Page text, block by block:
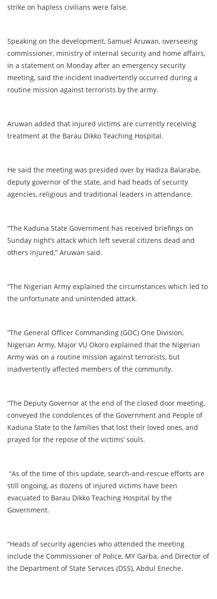
strike on hapless civilians were false.
Speaking on the development, Samuel Aruwan, overseeing
commissioner, ministry of internal security and home affairs,
in a statement on Monday after an emergency security
meeting, said the incident inadvertently occurred during a
routine mission against terrorists by the army.
Aruwan added that injured victims are currently receiving
treatment at the Barau Dikko Teaching Hospital.
He said the meeting was presided over by Hadiza Balarabe,
deputy governor of the state, and had heads of security
agencies, religious and traditional leaders in attendance.
“The Kaduna State Government has received briefings on
Sunday night’s attack which left several citizens dead and
others injured,” Aruwan said.
“The Nigerian Army explained the circumstances which led to
the unfortunate and unintended attack.
“The General Officer Commanding (GOC) One Division,
Nigerian Army, Major VU Okoro explained that the Nigerian
Army was on a routine mission against terrorists, but
inadvertently affected members of the community.
“The Deputy Governor at the end of the closed door meeting,
conveyed the condolences of the Government and People of
Kaduna State to the families that lost their loved ones, and
prayed for the repose of the victims’ souls.
“As of the time of this update, search-and-rescue efforts are
still ongoing, as dozens of injured victims have been
evacuated to Barau Dikko Teaching Hospital by the
Government.
“Heads of security agencies who attended the meeting
include the Commissioner of Police, MY Garba, and Director of
the Department of State Services (DSS), Abdul Eneche.